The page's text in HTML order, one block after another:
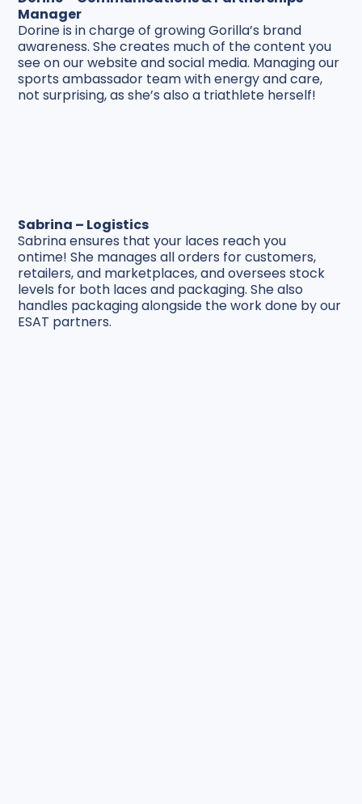
Manager
Dorine is in charge of growing Gorilla’s brand
awareness. She creates much of the content you
see on our website and social media. Managing our
sports ambassador team with energy and care,
not surprising, as she’s also a triathlete herself!
Sabrina – Logistics
Sabrina ensures that your laces reach you
ontime! She manages all orders for customers,
retailers, and marketplaces, and oversees stock
levels for both laces and packaging. She also
handles packaging alongside the work done by our
ESAT partners.